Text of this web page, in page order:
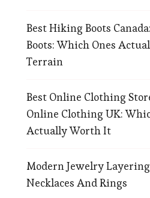
Best Hiking Boots
Boots: Which Ones
Terrain
Best Online Clothing
Online Clothing UK:
Actually Worth It
Modern Jewelry Layering
Necklaces And Rings